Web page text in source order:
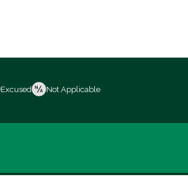
Excused Not Applicable